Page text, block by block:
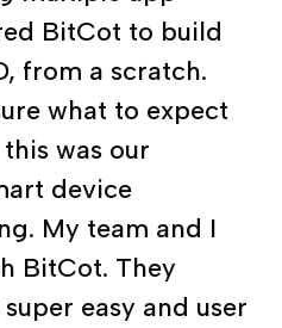
BitCot to build
from a scratch.
what to expect
was our
device
My team and I
BitCot. They
easy and user